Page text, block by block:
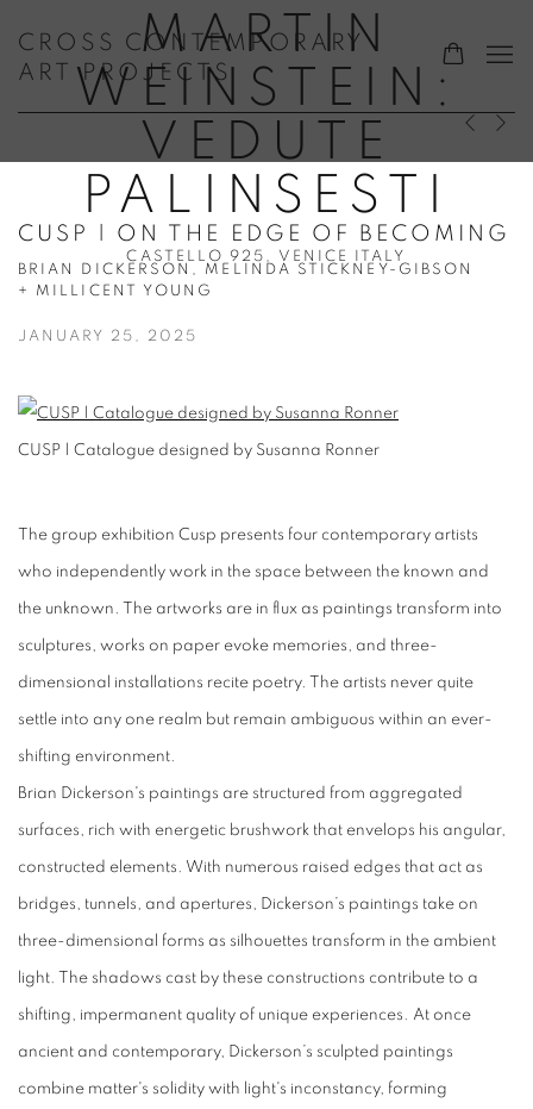
CROSS CONTEMPORARY
ART PROJECTS
MARTIN
WEINSTEIN:
VEDUTE
PALINSESTI
CASTELLO 925, VENICE ITALY
Previous
Next
CUSP | ON THE EDGE OF BECOMING
BRIAN DICKERSON, MELINDA STICKNEY-GIBSON
+ MILLICENT YOUNG
JANUARY 25, 2025
CUSP | Catalogue designed by Susanna Ronner
The group exhibition Cusp presents four contemporary artists
who independently work in the space between the known and
the unknown. The artworks are in flux as paintings transform into
sculptures, works on paper evoke memories, and three-
dimensional installations recite poetry. The artists never quite
settle into any one realm but remain ambiguous within an ever-
shifting environment.
Brian Dickerson's paintings are structured from aggregated
surfaces, rich with energetic brushwork that envelops his angular,
constructed elements. With numerous raised edges that act as
bridges, tunnels, and apertures, Dickerson’s paintings take on
three-dimensional forms as silhouettes transform in the ambient
light. The shadows cast by these constructions contribute to a
shifting, impermanent quality of unique experiences. At once
ancient and contemporary, Dickerson’s sculpted paintings
combine matter's solidity with light's inconstancy, forming